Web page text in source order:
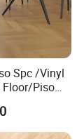
Spc /Vinyl
Floor/Piso
Flooring
Decoration